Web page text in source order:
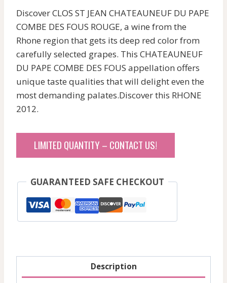
Discover CLOS ST JEAN CHATEAUNEUF DU PAPE
COMBE DES FOUS ROUGE, a wine from the
Rhone region that gets its deep red color from
carefully selected grapes. This CHATEAUNEUF
DU PAPE COMBE DES FOUS appellation offers
unique taste qualities that will delight even the
most demanding palates.Discover this RHONE
2012.
LIMITED QUANTITY – CONTACT US!
GUARANTEED SAFE CHECKOUT
Description